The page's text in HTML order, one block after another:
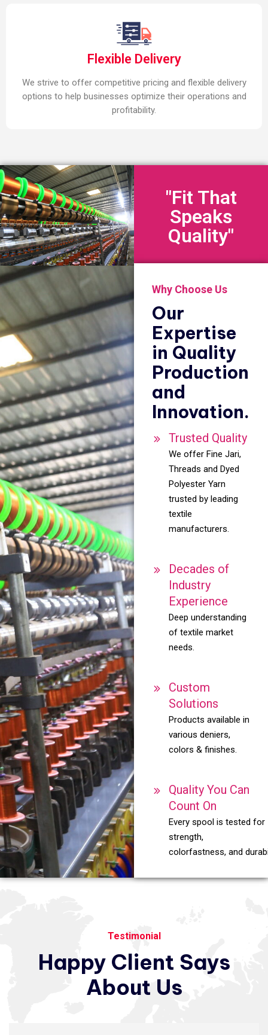
Flexible Delivery
We strive to offer competitive pricing and flexible delivery
options to help businesses optimize their operations and
profitability.
"Fit That
Speaks
Quality"
Why Choose Us
Our
Expertise
in Quality
Production
and
Innovation.
Trusted Quality
We offer Fine Jari,
Threads and Dyed
Polyester Yarn
trusted by leading
textile
manufacturers.
Decades of
Industry
Experience
Deep understanding
of textile market
needs.
Custom
Solutions
Products available in
various deniers,
colors & finishes.
Quality You Can
Count On
Every spool is tested for
strength,
colorfastness, and
Testimonial
Happy Client Says
About Us